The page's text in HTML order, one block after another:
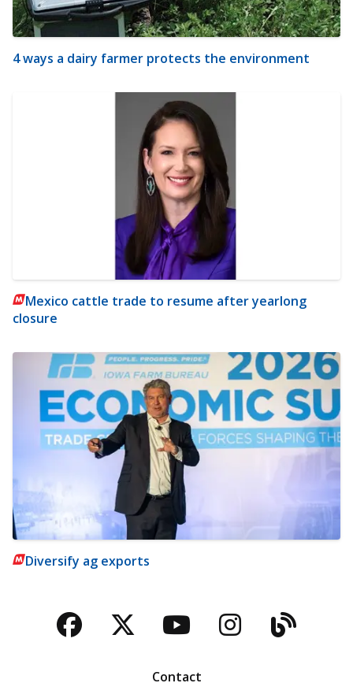
4 ways a dairy farmer protects the environment
Mexico cattle trade to resume after yearlong
closure
Diversify ag exports
Facebook
TwitterYouTubeBlog
Contact